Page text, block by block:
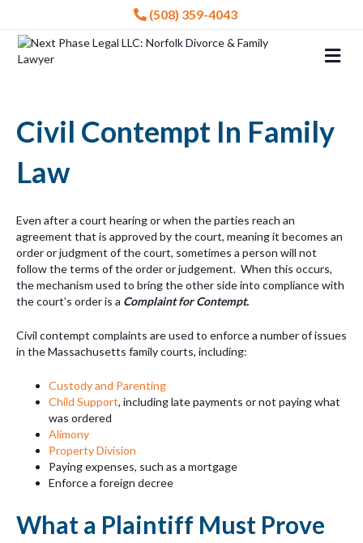
(508) 359-4043
Civil Contempt In Family
Law
Even after a court hearing or when the parties reach an
agreement that is approved by the court, meaning it becomes an
order or judgment of the court, sometimes a person will not
follow the terms of the order or judgement. When this occurs,
the mechanism used to bring the other side into compliance with
the court’s order is a Complaint for Contempt.
Civil contempt complaints are used to enforce a number of issues
in the Massachusetts family courts, including:
Custody and Parenting
Child Support, including late payments or not paying what
was ordered
Alimony
Property Division
Paying expenses, such as a mortgage
Enforce a foreign decree
What a Plaintiff Must Prove